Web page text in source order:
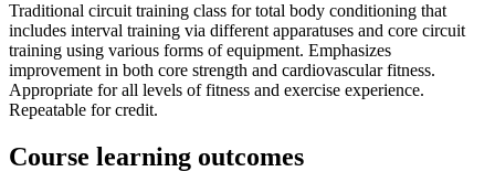
Traditional circuit training class for total body conditioning that
includes interval training via different apparatuses and core circuit
training using various forms of equipment. Emphasizes
improvement in both core strength and cardiovascular fitness.
Appropriate for all levels of fitness and exercise experience.
Repeatable for credit.
Course learning outcomes